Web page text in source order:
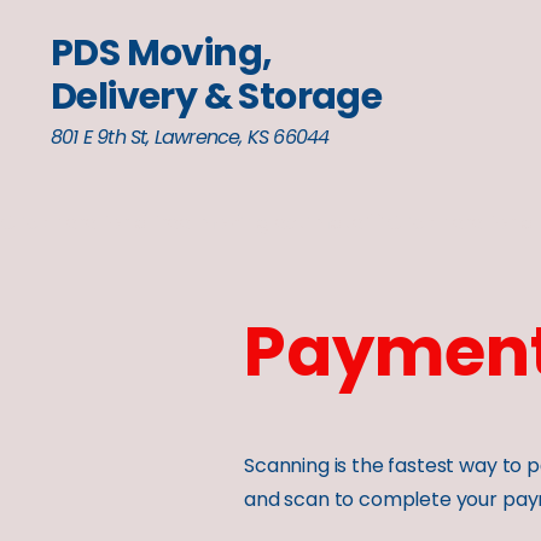
PDS Moving,
Delivery & Storage
801 E 9th St, Lawrence, KS 66044
Scanning is the fastest way to
and scan to complete your